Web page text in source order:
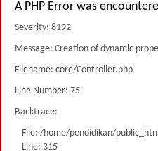
A PHP Error was
Severity: 8192
Message: Creation of dynamic
Filename: core/Controller.php
Line Number: 75
Backtrace:
File: /home/pendidikan/
Line: 315